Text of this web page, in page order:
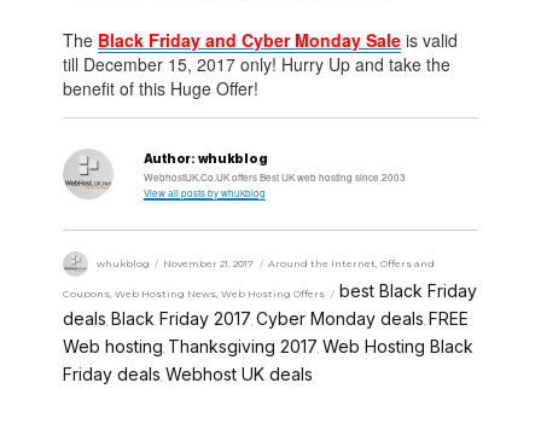
The Black Friday and Cyber Monday Sale is valid
till December 15, 2017 only! Hurry Up and take the
benefit of this Huge Offer!
Author: whukblog
WebhostUK.Co.UK offers Best UK web hosting since 2003
View all posts by whukblog
whukblog November 21, 2017 Around the Internet ,Offers and
Coupons ,Web Hosting News ,Web Hosting Offers
best Black Friday
deals Black Friday 2017 ,Cyber Monday deals FREE
Web hosting Thanksgiving 2017 Web Hosting Black
Friday deals Webhost UK deals